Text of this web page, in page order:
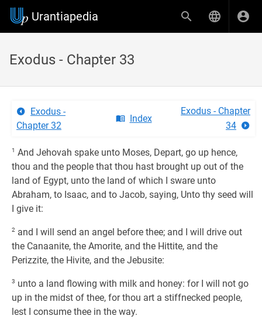
Urantiapedia
Exodus - Chapter 33
Exodus -
Chapter 32
Index
Exodus - Chapter
34
1 And Jehovah spake unto Moses, Depart, go up hence,
thou and the people that thou hast brought up out of the
land of Egypt, unto the land of which I sware unto
Abraham, to Isaac, and to Jacob, saying, Unto thy seed will
I give it:
2 and I will send an angel before thee; and I will drive out
the Canaanite, the Amorite, and the Hittite, and the
Perizzite, the Hivite, and the Jebusite:
3 unto a land flowing with milk and honey: for I will not go
up in the midst of thee, for thou art a stiffnecked people,
lest I consume thee in the way.